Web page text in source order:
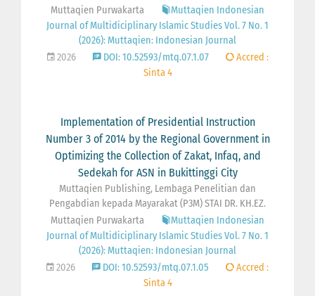
Muttaqien Purwakarta
Muttaqien Indonesian
Journal of Multidiciplinary Islamic Studies Vol. 7 No. 1
(2026): Muttaqien: Indonesian Journal
2026
DOI: 10.52593/mtq.07.1.07
Accred :
Sinta 4
Implementation of Presidential Instruction
Number 3 of 2014 by the Regional Government in
Optimizing the Collection of Zakat, Infaq, and
Sedekah for ASN in Bukittinggi City
Muttaqien Publishing, Lembaga Penelitian dan
Pengabdian kepada Mayarakat (P3M) STAI DR. KH.EZ.
Muttaqien Purwakarta
Muttaqien Indonesian
Journal of Multidiciplinary Islamic Studies Vol. 7 No. 1
(2026): Muttaqien: Indonesian Journal
2026
DOI: 10.52593/mtq.07.1.05
Accred :
Sinta 4